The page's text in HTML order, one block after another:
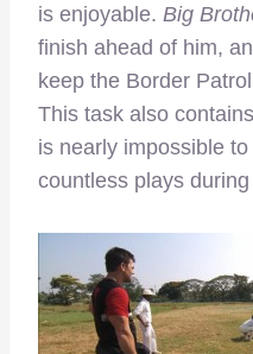
is enjoyable. Big
finish ahead of him,
keep the Border
This task also
is nearly impossible
countless plays